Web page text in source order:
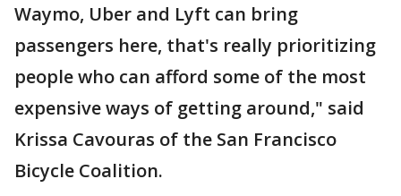
Waymo, Uber and Lyft can bring
passengers here, that's really prioritizing
people who can afford some of the most
expensive ways of getting around," said
Krissa Cavouras of the San Francisco
Bicycle Coalition.